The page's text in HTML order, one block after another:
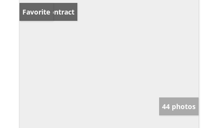
Under Contract
Favorite
44 photos